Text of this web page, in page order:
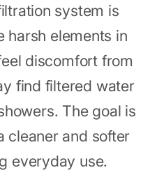
system is
harsh elements in
discomfort from
find filtered water
The goal is
cleaner and softer
everyday use.